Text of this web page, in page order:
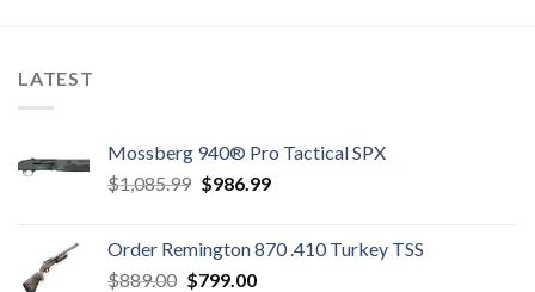
LATEST
Mossberg 940® Pro Tactical SPX
$1,085.99 Original
$1,085.99.
$986.99Current
$986.99.
Order Remington 870 .410 Turkey TSS
$889.00 Original
$799.00Current